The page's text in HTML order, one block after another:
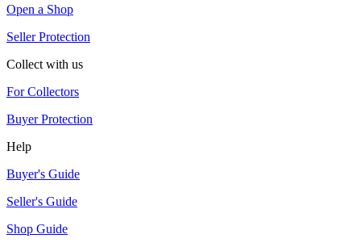
Open a Shop
Seller Protection
Collect with us
For Collectors
Buyer Protection
Help
Buyer's Guide
Seller's Guide
Shop Guide